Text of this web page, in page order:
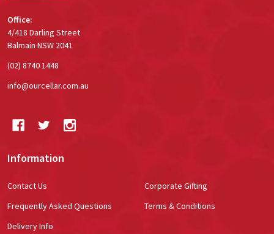
Office:
4/418 Darling Street
Balmain NSW 2041
(02) 8740 1448
info@ourcellar.com.au
Information
Contact Us
Frequently Asked Questions
Delivery Info
Corporate Gifting
Terms & Conditions